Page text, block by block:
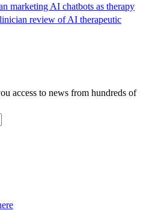
marketing AI chatbots as therapy
review of AI therapeutic
access to news from hundreds of